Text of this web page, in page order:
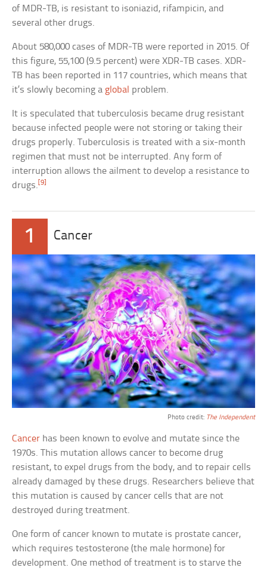
of MDR-TB, is resistant to isoniazid, rifampicin, and
several other drugs.
About 580,000 cases of MDR-TB were reported in 2015. Of
this figure, 55,100 (9.5 percent) were XDR-TB cases. XDR-
TB has been reported in 117 countries, which means that
it’s slowly becoming a global problem.
It is speculated that tuberculosis became drug resistant
because infected people were not storing or taking their
drugs properly. Tuberculosis is treated with a six-month
regimen that must not be interrupted. Any form of
interruption allows the ailment to develop a resistance to
drugs.[9]
1 Cancer
Photo credit: The Independent
Cancer has been known to evolve and mutate since the
1970s. This mutation allows cancer to become drug
resistant, to expel drugs from the body, and to repair cells
already damaged by these drugs. Researchers believe that
this mutation is caused by cancer cells that are not
destroyed during treatment.
One form of cancer known to mutate is prostate cancer,
which requires testosterone (the male hormone) for
development. One method of treatment is to starve the